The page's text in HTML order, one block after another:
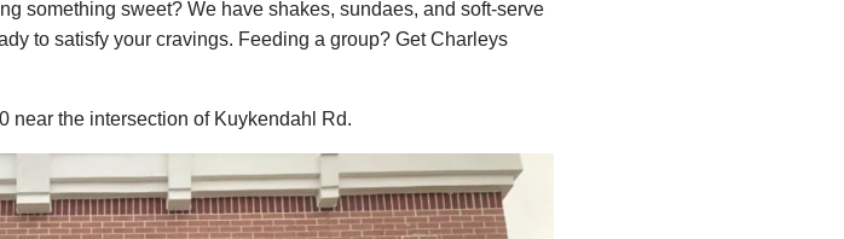
something sweet? We have shakes, sundaes, and soft-serve
to satisfy your cravings. Feeding a group? Get Charleys
near the intersection of Kuykendahl Rd.